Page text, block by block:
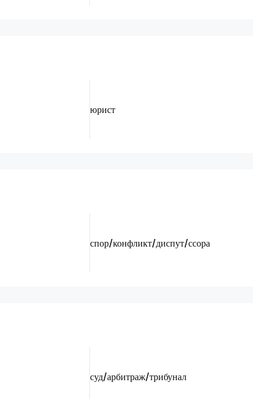
юрист
спор/конфликт/диспут/ссора
суд/арбитраж/трибунал